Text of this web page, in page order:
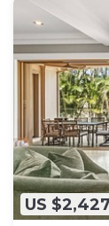
US $2,427